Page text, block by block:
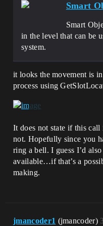
Smart
Smart
in the level that can be
system.
it looks the movement is
process using
It does not state if this
not. Hopefully since you
ring a bell. I guess I’d
available…if that’s a
making.
jmancoder1 (jmancoder) 3